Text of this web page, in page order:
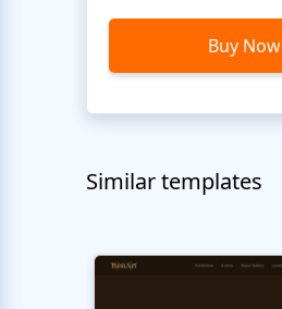
Buy Now
Similar templates